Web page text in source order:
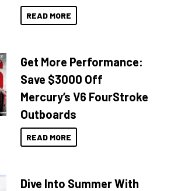
READ MORE
Get More Performance:
Save $3000 Off
Mercury’s V6 FourStroke
Outboards
READ MORE
Dive Into Summer With